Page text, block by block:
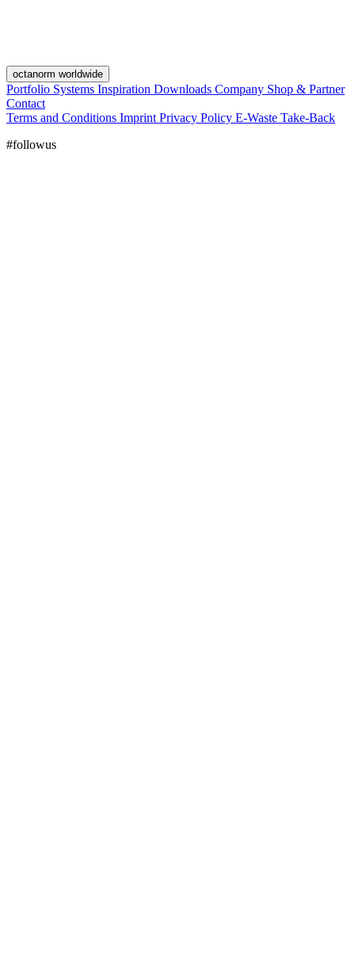
octanorm worldwide
Portfolio Systems Inspiration Downloads Company Shop & Partner
Contact
Terms and Conditions Imprint Privacy Policy E-Waste Take-Back
#followus